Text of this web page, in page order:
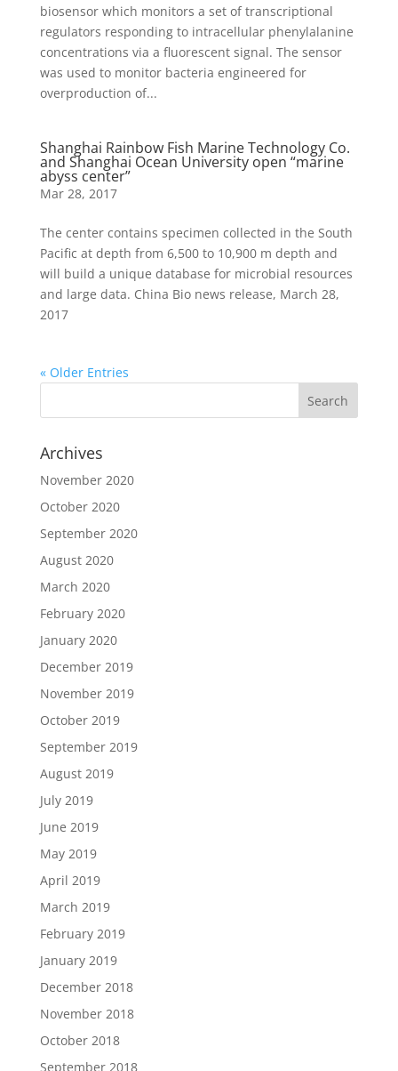
biosensor which monitors a set of transcriptional
regulators responding to intracellular phenylalanine
concentrations via a fluorescent signal. The sensor
was used to monitor bacteria engineered for
overproduction of...
Shanghai Rainbow Fish Marine Technology Co.
and Shanghai Ocean University open “marine
abyss center”
Mar 28, 2017
The center contains specimen collected in the South
Pacific at depth from 6,500 to 10,900 m depth and
will build a unique database for microbial resources
and large data. China Bio news release, March 28,
2017
« Older Entries
Archives
November 2020
October 2020
September 2020
August 2020
March 2020
February 2020
January 2020
December 2019
November 2019
October 2019
September 2019
August 2019
July 2019
June 2019
May 2019
April 2019
March 2019
February 2019
January 2019
December 2018
November 2018
October 2018
September 2018